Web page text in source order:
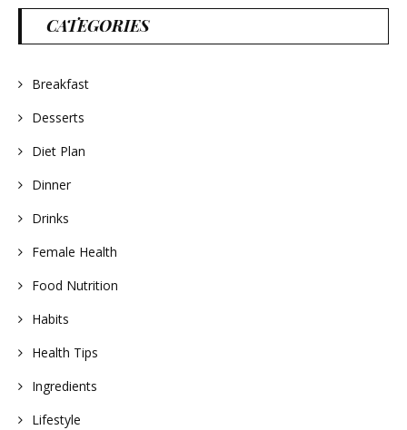
CATEGORIES
Breakfast
Desserts
Diet Plan
Dinner
Drinks
Female Health
Food Nutrition
Habits
Health Tips
Ingredients
Lifestyle